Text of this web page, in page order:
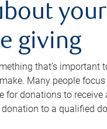
giving
that’s important
Many people
for donations to
to a qualified